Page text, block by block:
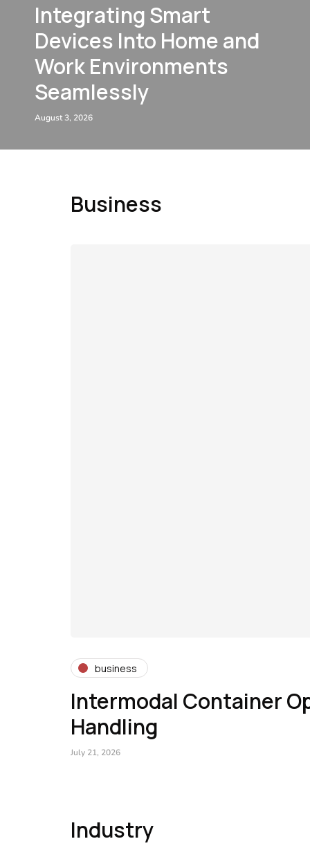
Integrating Smart
Devices Into Home and
Work Environments
Seamlessly
August 3, 2026
Business
business
Intermodal Container
Handling
July 21, 2026
Industry